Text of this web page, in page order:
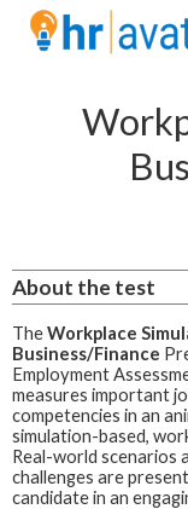
About the test
TheWorkplace
Business/Finance
Employment
measures important
competencies in an
simulation-based,
Real-world scenarios
challenges are
candidate in an